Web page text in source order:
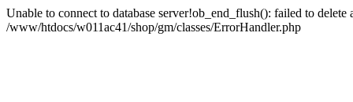
Unable to connect to database server!ob_end_flush(): failed to
/www/htdocs/w011ac41/shop/gm/classes/ErrorHandler.php